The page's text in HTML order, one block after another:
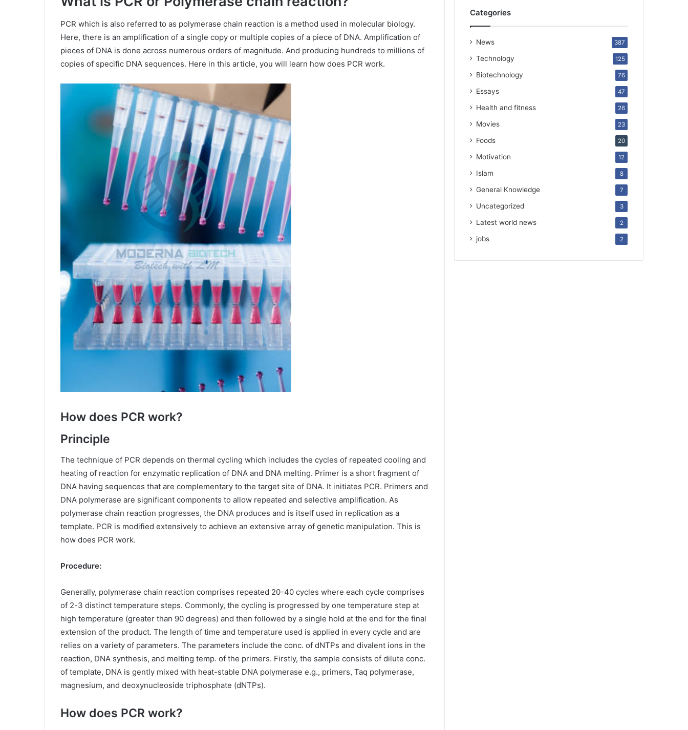
PCR which is also referred to as polymerase chain reaction is a method used in molecular biology.
Here, there is an amplification of a single copy or multiple copies of a piece of DNA. Amplification of
pieces of DNA is done across numerous orders of magnitude. And producing hundreds to millions of
copies of specific DNA sequences. Here in this article, you will learn how does PCR work.
How does PCR work?
Principle
The technique of PCR depends on thermal cycling which includes the cycles of repeated cooling and
heating of reaction for enzymatic replication of DNA and DNA melting. Primer is a short fragment of
DNA having sequences that are complementary to the target site of DNA. It initiates PCR. Primers and
DNA polymerase are significant components to allow repeated and selective amplification. As
polymerase chain reaction progresses, the DNA produces and is itself used in replication as a
template. PCR is modified extensively to achieve an extensive array of genetic manipulation. This is
how does PCR work.
Procedure:
Generally, polymerase chain reaction comprises repeated 20-40 cycles where each cycle comprises
of 2-3 distinct temperature steps. Commonly, the cycling is progressed by one temperature step at
high temperature (greater than 90 degrees) and then followed by a single hold at the end for the final
extension of the product. The length of time and temperature used is applied in every cycle and are
relies on a variety of parameters. The parameters include the conc. of dNTPs and divalent ions in the
reaction, DNA synthesis, and melting temp. of the primers. Firstly, the sample consists of dilute conc.
of template, DNA is gently mixed with heat-stable DNA polymerase e.g., primers, Taq polymerase,
magnesium, and deoxynucleoside triphosphate (dNTPs).
How does PCR work?
Categories
News 387
Technology 125
Biotechnology 76
Essays 47
Health and fitness 26
Movies 23
Foods 20
Motivation 12
Islam 8
General Knowledge 7
Uncategorized 3
Latest world news 2
jobs 2